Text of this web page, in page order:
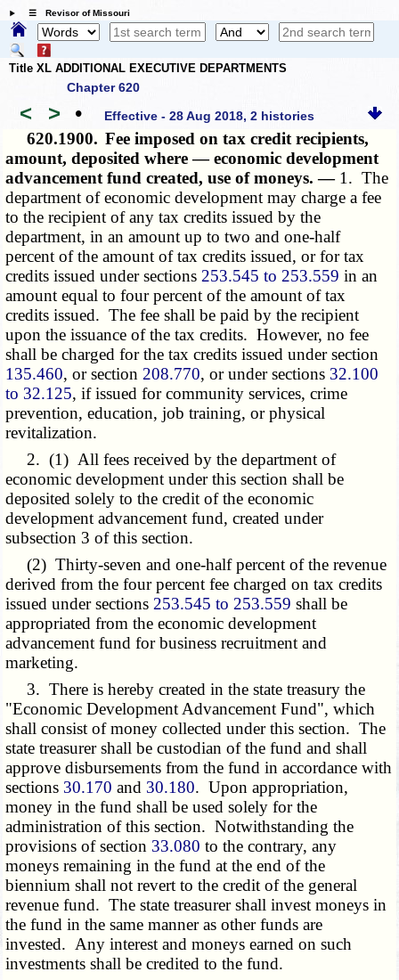
☰ Revisor of Missouri
Title XL ADDITIONAL EXECUTIVE DEPARTMENTS
Chapter 620
< > • Effective - 28 Aug 2018, 2 histories
620.1900. Fee imposed on tax credit recipients,
amount, deposited where — economic development
advancement fund created, use of moneys. — 1. The
department of economic development may charge a fee
to the recipient of any tax credits issued by the
department, in an amount up to two and one-half
percent of the amount of tax credits issued, or for tax
credits issued under sections 253.545 to 253.559 in an
amount equal to four percent of the amount of tax
credits issued. The fee shall be paid by the recipient
upon the issuance of the tax credits. However, no fee
shall be charged for the tax credits issued under section
135.460, or section 208.770, or under sections 32.100
to 32.125, if issued for community services, crime
prevention, education, job training, or physical
revitalization.
2. (1) All fees received by the department of
economic development under this section shall be
deposited solely to the credit of the economic
development advancement fund, created under
subsection 3 of this section.
(2) Thirty-seven and one-half percent of the revenue
derived from the four percent fee charged on tax credits
issued under sections 253.545 to 253.559 shall be
appropriated from the economic development
advancement fund for business recruitment and
marketing.
3. There is hereby created in the state treasury the
"Economic Development Advancement Fund", which
shall consist of money collected under this section. The
state treasurer shall be custodian of the fund and shall
approve disbursements from the fund in accordance with
sections 30.170 and 30.180. Upon appropriation,
money in the fund shall be used solely for the
administration of this section. Notwithstanding the
provisions of section 33.080 to the contrary, any
moneys remaining in the fund at the end of the
biennium shall not revert to the credit of the general
revenue fund. The state treasurer shall invest moneys in
the fund in the same manner as other funds are
invested. Any interest and moneys earned on such
investments shall be credited to the fund.